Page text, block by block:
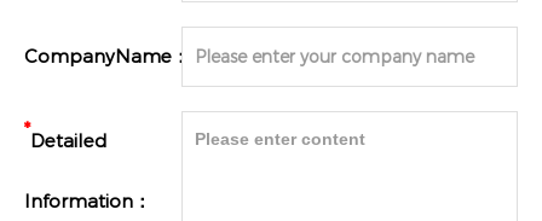
CompanyName：
*Detailed
Information：